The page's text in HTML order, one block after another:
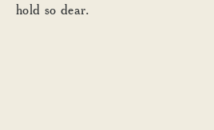
hold so dear.